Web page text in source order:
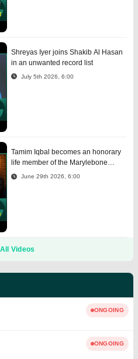
Shreyas Iyer joins Shakib Al Hasan
in an unwanted record list
July 5th 2026, 6:00
Tamim Iqbal becomes an honorary
life member of the Marylebone
Cricket Club
June 29th 2026, 6:00
Videos
ONGOING
ONGOING